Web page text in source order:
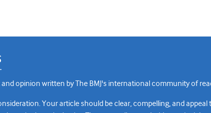
opinion written by The BMJ's international community of
Your article should be clear, compelling, and